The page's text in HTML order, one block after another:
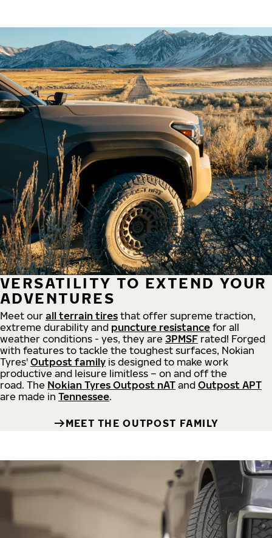
VERSATILITY TO EXTEND YOUR
ADVENTURES
Meet our all terrain tires that offer supreme traction,
extreme durability and puncture resistance for all
weather conditions - yes, they are 3PMSF rated! Forged
with features to tackle the toughest surfaces, Nokian
Tyres' Outpost family is designed to make work
productive and leisure limitless – on and off the
road. The Nokian Tyres Outpost nAT and Outpost APT
are made in Tennessee.
MEET THE OUTPOST FAMILY